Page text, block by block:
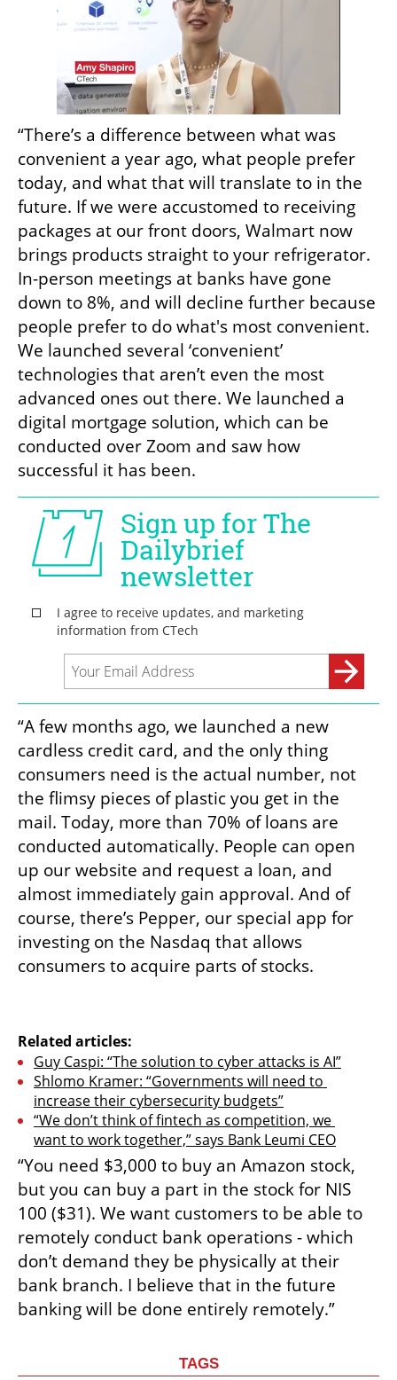
“There’s a difference between what was
convenient a year ago, what people prefer
today, and what that will translate to in the
future. If we were accustomed to receiving
packages at our front doors, Walmart now
brings products straight to your refrigerator.
In-person meetings at banks have gone
down to 8%, and will decline further because
people prefer to do what's most convenient.
We launched several ‘convenient’
technologies that aren’t even the most
advanced ones out there. We launched a
digital mortgage solution, which can be
conducted over Zoom and saw how
successful it has been.
“A few months ago, we launched a new
cardless credit card, and the only thing
consumers need is the actual number, not
the flimsy pieces of plastic you get in the
mail. Today, more than 70% of loans are
conducted automatically. People can open
up our website and request a loan, and
almost immediately gain approval. And of
course, there’s Pepper, our special app for
investing on the Nasdaq that allows
consumers to acquire parts of stocks.
Related articles:
Guy Caspi: “The solution to cyber attacks is AI”
Shlomo Kramer: “Governments will need to
increase their cybersecurity budgets”
“We don’t think of fintech as competition, we
want to work together,” says Bank Leumi CEO
“You need $3,000 to buy an Amazon stock,
but you can buy a part in the stock for NIS
100 ($31). We want customers to be able to
remotely conduct bank operations - which
don’t demand they be physically at their
bank branch. I believe that in the future
banking will be done entirely remotely.”
TAGS